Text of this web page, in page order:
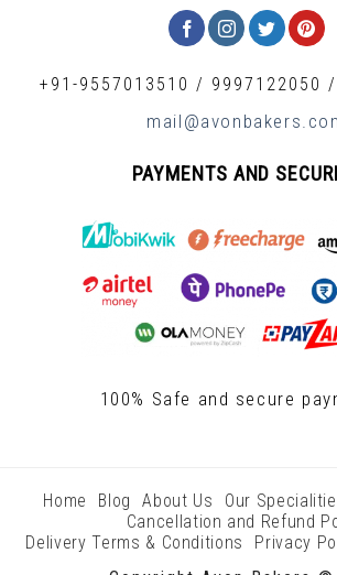
+91-9557013510 / 9997122050 /
PAYMENTS AND
100% Safe and secure
Home Blog About Us Our
Cancellation and Refund
Delivery Terms & Conditions
Privacy